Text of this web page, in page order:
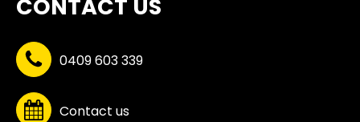
CONTACT US
0409 603 339
Contact us